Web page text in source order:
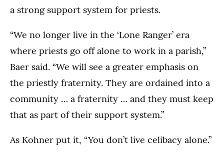
a strong support system for priests.
“We no longer live in the ‘Lone Ranger’ era
where priests go off alone to work in a parish,”
Baer said. “We will see a greater emphasis on
the priestly fraternity. They are ordained into a
community … a fraternity … and they must keep
that as part of their support system.”
As Kohner put it, “You don’t live celibacy alone.”